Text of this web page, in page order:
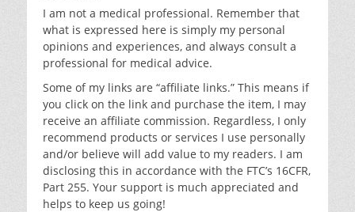
I am not a medical professional. Remember that
what is expressed here is simply my personal
opinions and experiences, and always consult a
professional for medical advice.
Some of my links are “affiliate links.” This means if
you click on the link and purchase the item, I may
receive an affiliate commission. Regardless, I only
recommend products or services I use personally
and/or believe will add value to my readers. I am
disclosing this in accordance with the FTC’s 16CFR,
Part 255. Your support is much appreciated and
helps to keep us going!